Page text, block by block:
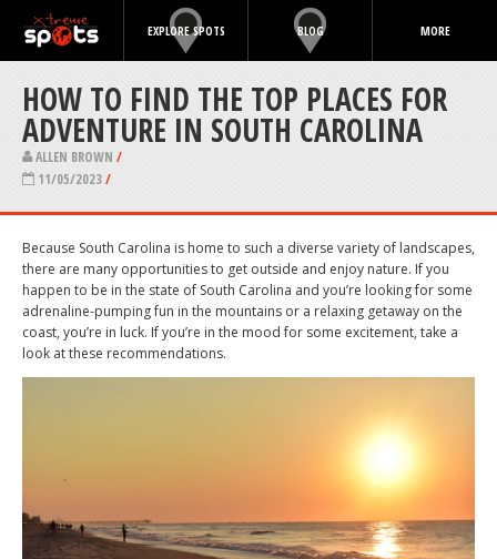
EXPLORE SPOTS BLOG MORE
HOW TO FIND THE TOP PLACES FOR
ADVENTURE IN SOUTH CAROLINA
ALLEN BROWN /
11/05/2023/
Because South Carolina is home to such a diverse variety of landscapes,
there are many opportunities to get outside and enjoy nature. If you
happen to be in the state of South Carolina and you’re looking for some
adrenaline-pumping fun in the mountains or a relaxing getaway on the
coast, you’re in luck. If you’re in the mood for some excitement, take a
look at these recommendations.